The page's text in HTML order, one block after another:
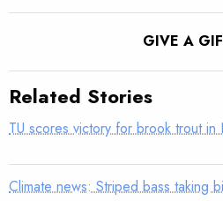
GIVE A
Related Stories
TU scores victory for brook trout in
Climate news: Striped bass taking